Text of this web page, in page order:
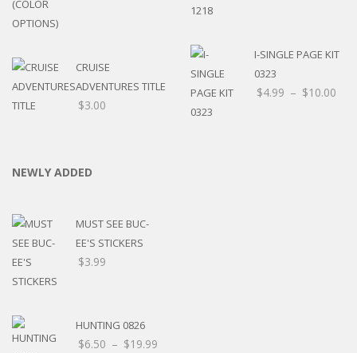
CRUISE
ADVENTURES TITLE
$3.00
I-SINGLE PAGE KIT
0323
$4.99 – $10.00
NEWLY ADDED
MUST SEE BUC-
EE'S STICKERS
$3.99
HUNTING 0826
$6.50 – $19.99